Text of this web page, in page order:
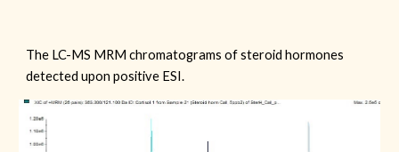
The LC-MS MRM chromatograms ofsteroid hormones
detected upon positive ESI.